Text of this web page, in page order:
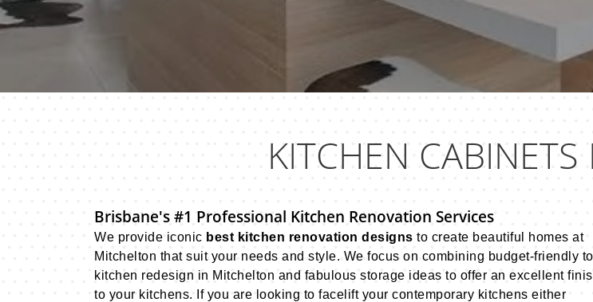
KITCHEN
Brisbane's #1 Professional Kitchen Renovation Services
We provide iconic best kitchen renovation designs to create beautiful homes at
Mitchelton that suit your needs and style. We focus on combining budget-friendly
kitchen redesign in Mitchelton and fabulous storage ideas to offer an excellent
to your kitchens. If you are looking to facelift your contemporary kitchens either